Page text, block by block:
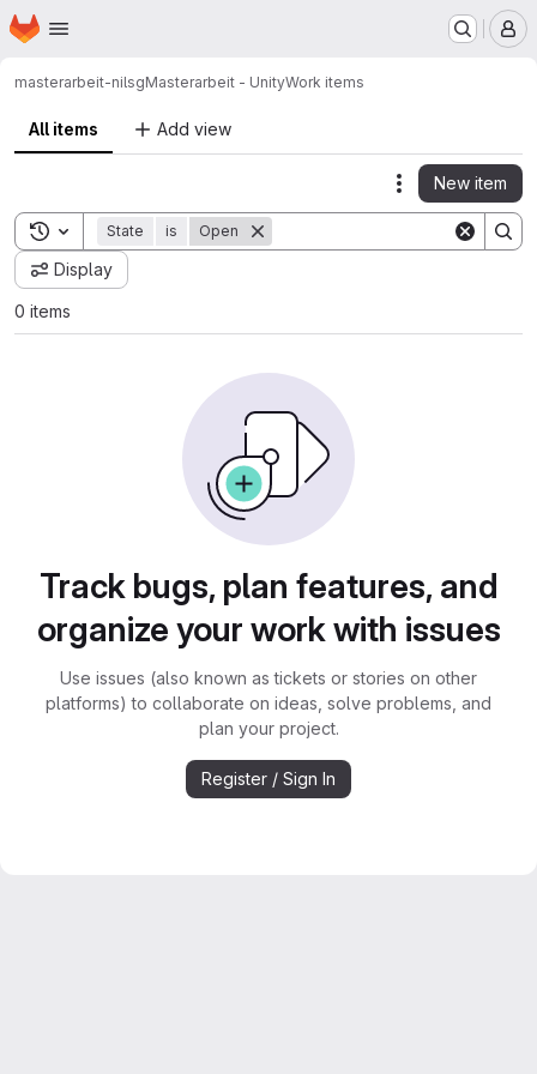
Skip to main content
Homepage
masterarbeit-nilsgMasterarbeit - UnityWork items
All items Add view
Actions
New item
Toggle search history
State is Open
Display
0 items
Track bugs, plan features, and
organize your work with issues
Use issues (also known as tickets or stories on other
platforms) to collaborate on ideas, solve problems, and
plan your project.
Register / Sign In